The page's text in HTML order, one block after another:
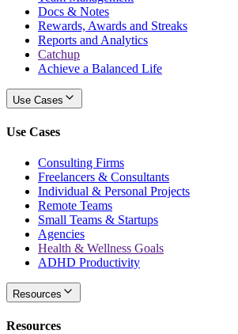
Docs & Notes
Rewards, Awards and Streaks
Reports and Analytics
Catchup
Achieve a Balanced Life
Use Cases
Use Cases
Consulting Firms
Freelancers & Consultants
Individual & Personal Projects
Remote Teams
Small Teams & Startups
Agencies
Health & Wellness Goals
ADHD Productivity
Resources
Resources